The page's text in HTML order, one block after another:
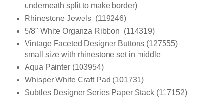
underneath split to make border)
Rhinestone Jewels (119246)
5/8" White Organza Ribbon (114319)
Vintage Faceted Designer Buttons (127555)
small size with rhinestone set in middle
Aqua Painter (103954)
Whisper White Craft Pad (101731)
Subtles Designer Series Paper Stack (117152)